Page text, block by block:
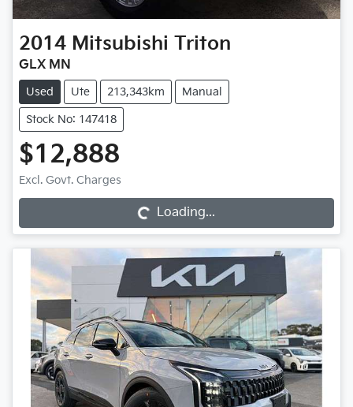
2014 Mitsubishi Triton
GLX MN
Used Ute 213,343km Manual
Stock No: 147418
$12,888
Excl. Govt. Charges
Loading... Loading...